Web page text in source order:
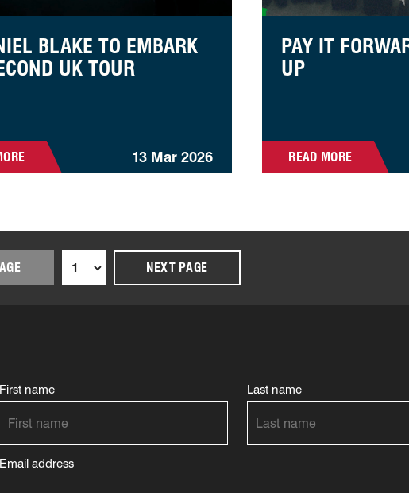
BLAKE TO EMBARK
UK TOUR
13 Mar 2026
PAY IT
UP
READ MORE
NEXT PAGE
First name Last name
Email address